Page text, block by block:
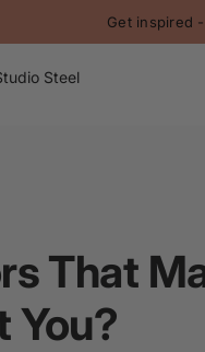
Get inspired -
Steel
That
You?